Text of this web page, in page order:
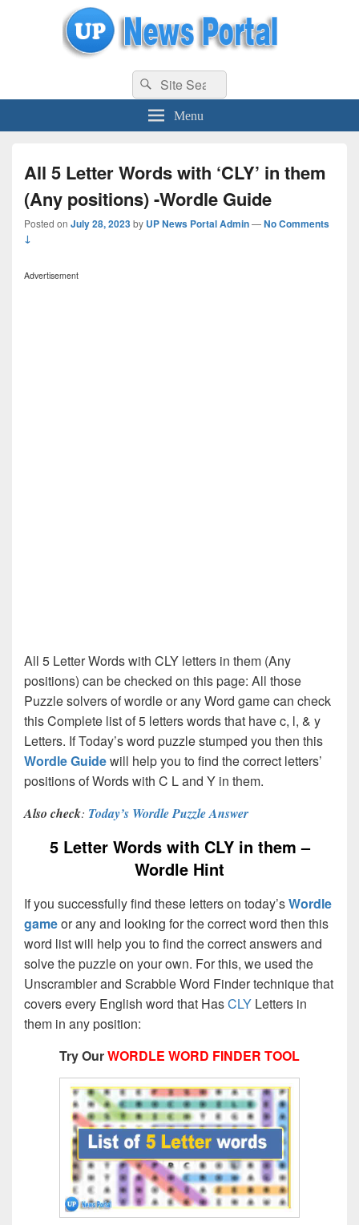
uppolice.org UP News Portal, Latest Result, Gaming, Tech, Sports news
Search
for:
Search
Menu
All 5 Letter Words with ‘CLY’ in them
(Any positions) -Wordle Guide
Posted on July 28, 2023by UP News Portal Admin—No Comments
↓
Advertisement
All 5 Letter Words with CLY letters in them (Any
positions) can be checked on this page: All those
Puzzle solvers of wordle or any Word game can check
this Complete list of 5 letters words that have c, l, & y
Letters. If Today’s word puzzle stumped you then this
Wordle Guidewill help you to find the correct letters’
positions of Words with C L and Y in them.
Also check: Today’s Wordle Puzzle Answer
5 Letter Words with CLY in them –
Wordle Hint
If you successfully find these letters on today’sWordle
gameor any and looking for the correct word then this
word list will help you to find the correct answers and
solve the puzzle on your own. For this, we used the
Unscrambler and Scrabble Word Finder technique that
covers every English word that HasCLY Letters in
them in any position:
Try OurWORDLE WORD FINDER TOOL